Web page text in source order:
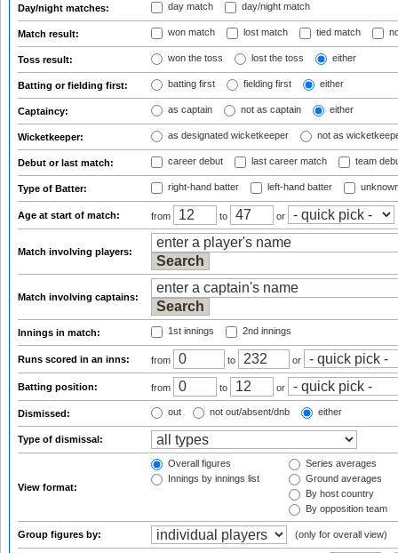
Day/night matches: day match day/night match
Match result: won match lost match tied match
Toss result: won the toss lost the toss either
Batting or fielding first: batting first fielding first either
Captaincy: as captain not as captain either
Wicketkeeper: as designated wicketkeeper not as
Debut or last match: career debut last career match team
Type of Batter: right-hand batter left-hand batter
Age at start of match: from to or
Match involving players:
Match involving captains:
Innings in match: 1st innings 2nd innings
Runs scored in an inns: from to or
Batting position: from to or
Dismissed: out not out/absent/dnb either
Type of dismissal:
View format:
Overall figures
Innings by innings list
Series averages
Ground averages
By host country
By opposition team
Group figures by: (only for overall view)